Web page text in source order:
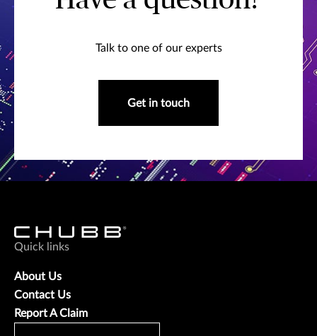
Talk to one of our experts
Get in touch
Quick links
About Us
Contact Us
Report A Claim